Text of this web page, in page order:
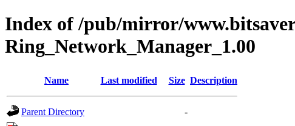
Index of /pub/mirror/
Ring_Network_Manager_1.00
Name Last modified Size Description
Parent Directory
-